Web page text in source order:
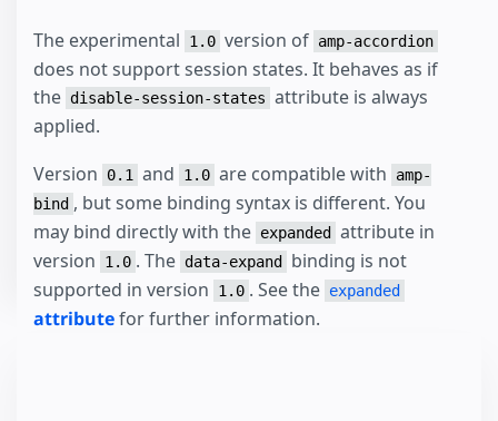
The experimental 1.0 version of amp-accordion
does not support session states. It behaves as if
the disable-session-states attribute is always
applied.
Version
0.1 and 1.0 are compatible with
amp-
bind , but some binding syntax is different. You
may bind directly with the expanded
attribute in
version
1.0 . The data-expand
binding is not
supported in version
1.0 . See the expanded
attributefor further information.